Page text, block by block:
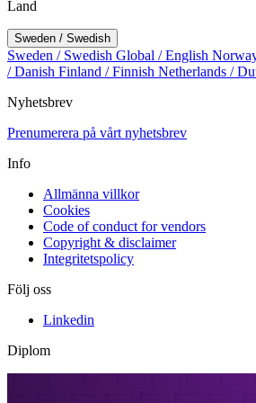
Land
Sweden / Swedish
Sweden / Swedish Global / English
/ Danish Finland / Finnish Netherlands /
Nyhetsbrev
Prenumerera på vårt nyhetsbrev
Info
Allmänna villkor
Cookies
Code of conduct for vendors
Copyright & disclaimer
Integritetspolicy
Följ oss
Linkedin
Diplom